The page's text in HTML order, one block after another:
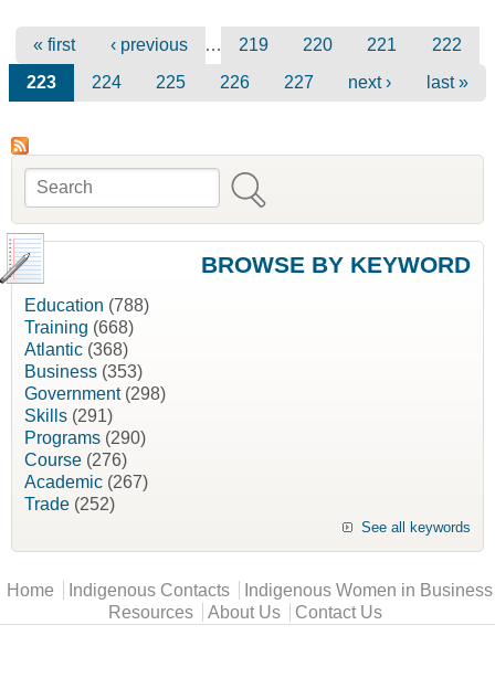
Pages
« first ‹ previous … 219 220 221
222
223
224 225 226 227 next › last »
Search form
Search
BROWSE BY KEYWORD
Education (788)
Training (668)
Atlantic (368)
Business (353)
Government(298)
Skills (291)
Programs (290)
Course (276)
Academic (267)
Trade (252)
See all keywords
Main menu
Home Indigenous Contacts
Indigenous Women in Business
Resources
About Us Contact Us